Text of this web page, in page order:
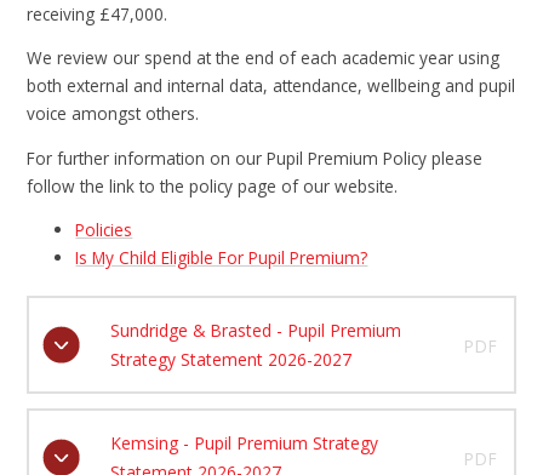
receiving £47,000.
We review our spend at the end of each academic year using
both external and internal data, attendance, wellbeing and pupil
voice amongst others.
For further information on our Pupil Premium Policy please
follow the link to the policy page of our website.
Policies
Is My Child Eligible For Pupil Premium?
Sundridge & Brasted - Pupil Premium
Strategy Statement 2026-2027
PDF
Kemsing - Pupil Premium Strategy
PDF